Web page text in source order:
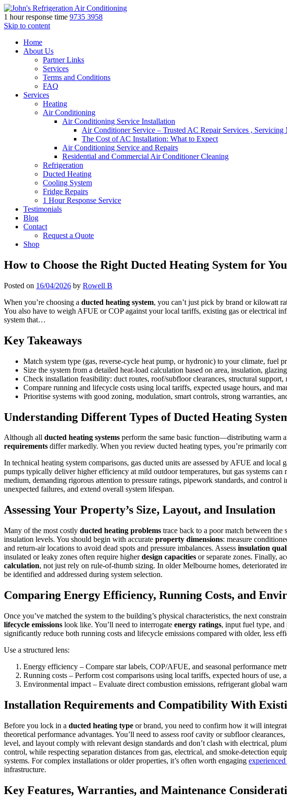
1 hour response time 9735 3958
Skip to content
Home
About Us
Partner Links
Services
Terms and Conditions
FAQ
Services
Heating
Air Conditioning
Air Conditioning Service Installation
Air Conditioner Service – Trusted AC Repair Services , Servicing
The Cost of AC Installation: What to Expect
Air Conditioning Service and Repairs
Residential and Commercial Air Conditioner Cleaning
Refrigeration
Ducted Heating
Cooling System
Fridge Repairs
1 Hour Response Service
Testimonials
Blog
Contact
Request a Quote
Shop
How to Choose the Right Ducted Heating System for
Posted on 16/04/2026 by Rowell B
When you’re choosing a ducted heating system, you can’t just pick by brand or kilowatt
You also have to weigh AFUE or COP against your local tariffs, existing gas or electrical
system that…
Key Takeaways
Match system type (gas, reverse-cycle heat pump, or hydronic) to your climate, fuel
Size the system from a detailed heat-load calculation based on area, insulation,
Check installation feasibility: duct routes, roof/subfloor clearances, structural
Compare running and lifecycle costs using local tariffs, expected usage hours, and
Prioritise systems with good zoning, modulation, smart controls, strong warranties,
Understanding Different Types of Ducted Heating
Although all ducted heating systems perform the same basic function—distributing warm
requirements differ markedly. When you review ducted heating types, you’re primarily
In technical heating system comparisons, gas ducted units are assessed by AFUE and
pumps typically deliver higher efficiency at mild outdoor temperatures, but gas systems
medium, demanding rigorous attention to pressure ratings, pipework standards, and control
unexpected failures, and extend overall system lifespan.
Assessing Your Property’s Size, Layout, and Insulation
Many of the most costly ducted heating problems trace back to a poor match between
insulation levels. You should begin with accurate property dimensions: measure
and return-air locations to avoid dead spots and pressure imbalances. Assess insulation
insulated or leaky zones often require higherdesign capacities or separate zones. Finally,
calculation, not just rely on rule-of-thumb sizing. In older Melbourne homes, deteriorated
be identified and addressed during system selection.
Comparing Energy Efficiency, Running Costs, and
Once you’ve matched the system to the building’s physical characteristics, the next
lifecycle emissions look like. You’ll need to interrogate energy ratings, input fuel type, and
significantly reduce both running costs and lifecycle emissions compared with older, less
Use a structured lens:
Energy efficiency – Compare star labels, COP/AFUE, and seasonal performance
Running costs – Perform cost comparisons using local tariffs, expected hours of use,
Environmental impact – Evaluate direct combustion emissions, refrigerant global
Installation Requirements and Compatibility With
Before you lock in a ducted heating type or brand, you need to confirm how it will
theoretical performance advantages. You’ll need to assess roof cavity or subfloor
level, and layout comply with relevant design standards and don’t clash with electrical,
control, while respecting separation distances from gas, electrical, and smoke-detection
systems. For complex installations or older properties, it’s often worth engaging
infrastructure.
Key Features, Warranties, and Maintenance